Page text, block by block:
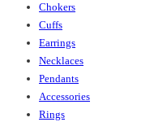
Chokers
Cuffs
Earrings
Necklaces
Pendants
Accessories
Rings